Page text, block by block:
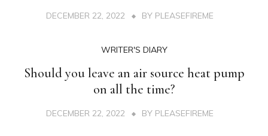
DECEMBER 22, 2022 BY PLEASEFIREME
WRITER'S DIARY
Should you leave an air source heat pump
on all the time?
DECEMBER 22, 2022 BY PLEASEFIREME